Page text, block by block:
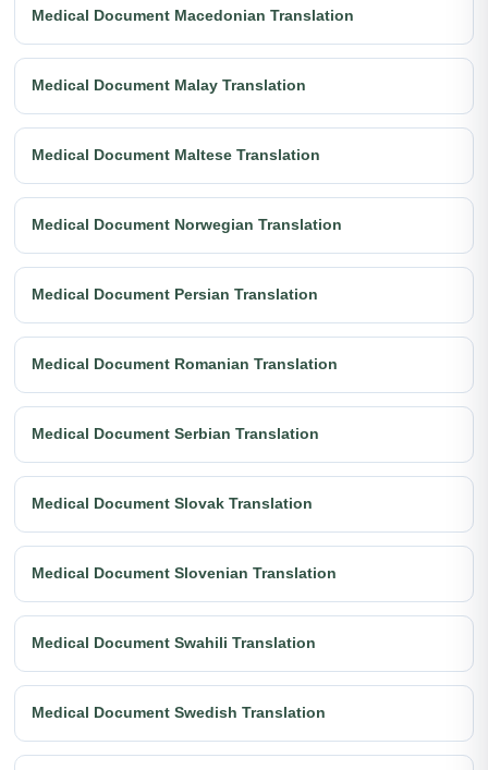
Medical Document Macedonian Translation
Medical Document Malay Translation
Medical Document Maltese Translation
Medical Document Norwegian Translation
Medical Document Persian Translation
Medical Document Romanian Translation
Medical Document Serbian Translation
Medical Document Slovak Translation
Medical Document Slovenian Translation
Medical Document Swahili Translation
Medical Document Swedish Translation